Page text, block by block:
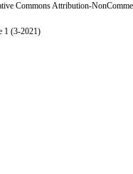
Commons Attribution-
1 (3-2021)